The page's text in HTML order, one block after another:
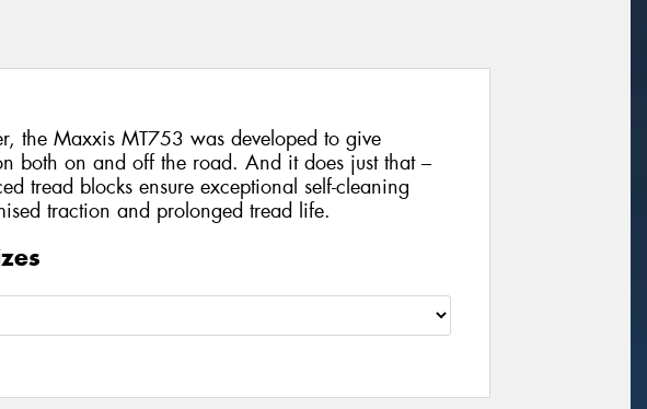
the Maxxis MT753 was developed to give
both on and off the road. And it does just that –
tread blocks ensure exceptional self-cleaning
traction and prolonged tread life.